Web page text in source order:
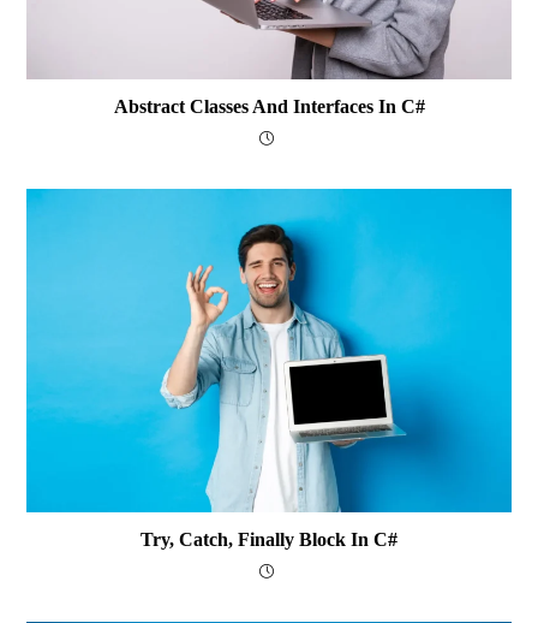
Abstract Classes And Interfaces In C#
Try, Catch, Finally Block In C#